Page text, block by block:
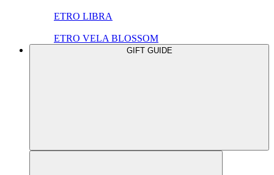
ETRO LIBRA
ETRO VELA BLOSSOM
GIFT GUIDE